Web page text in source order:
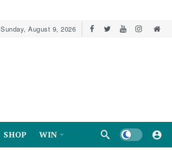
Sunday, August 9, 2026
SHOP WIN Dark mode